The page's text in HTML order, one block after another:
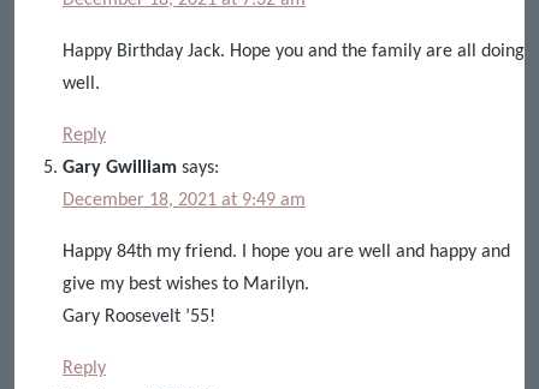
Happy Birthday Jack. Hope you and the family are all doing
well.
Reply
Gary Gwilliam says:
December 18, 2021 at 9:49 am
Happy 84th my friend. I hope you are well and happy and
give my best wishes to Marilyn.
Gary Roosevelt ’55!
Reply